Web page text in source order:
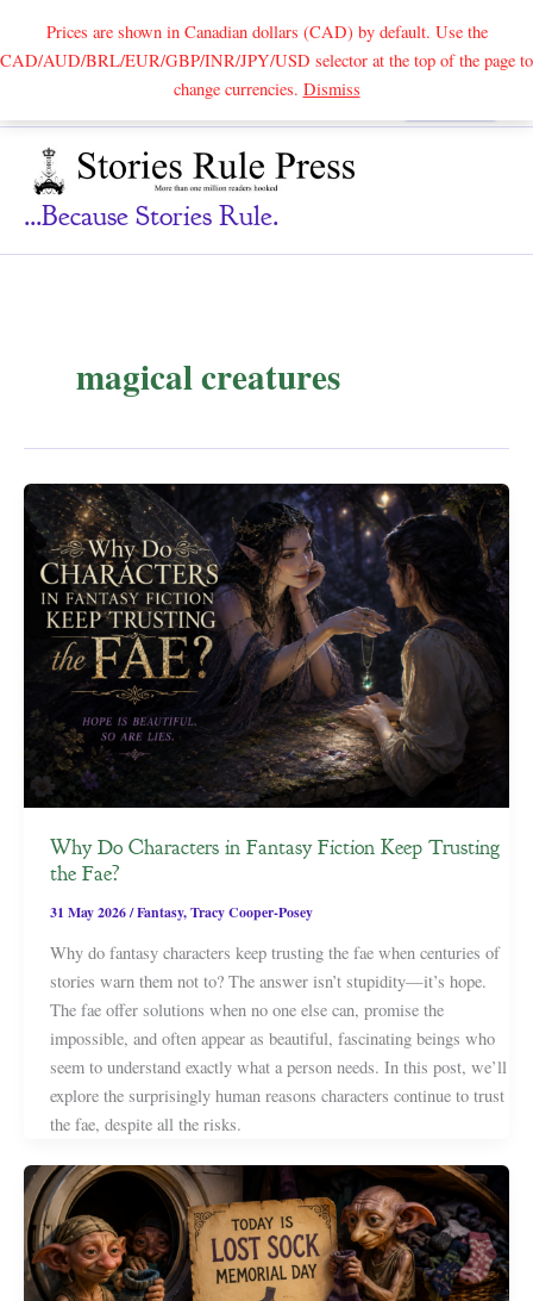
Prices are shown in Canadian dollars (CAD) by default. Use the
CAD/AUD/BRL/EUR/GBP/INR/JPY/USD selector at the top of the page to
change currencies. DismissSearch
...because Stories Rule.
magical creatures
Why Do Characters in Fantasy Fiction Keep Trusting
the Fae?
31 May 2026/Fantasy,Tracy Cooper-Posey
Why do fantasy characters keep trusting the fae when centuries of
stories warn them not to? The answer isn’t stupidity—it’s hope.
The fae offer solutions when no one else can, promise the
impossible, and often appear as beautiful, fascinating beings who
seem to understand exactly what a person needs. In this post, we’ll
explore the surprisingly human reasons characters continue to trust
the fae, despite all the risks.